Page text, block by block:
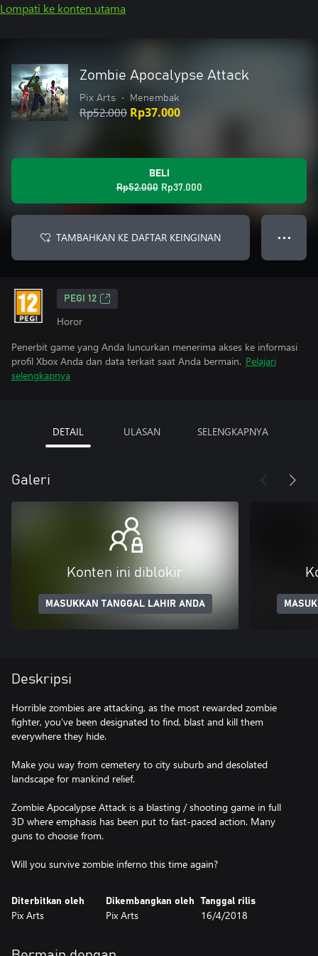
Lompati ke konten utama
Zombie Apocalypse Attack
Pix Arts • Menembak
Rp52.000 Rp37.000
BELI
Rp52.000 Rp37.000
TAMBAHKAN KE DAFTAR KEINGINAN ● ● ●
PEGI 12
Horor
Penerbit game yang Anda luncurkan menerima akses ke informasi
profil Xbox Anda dan data terkait saat Anda bermain. Pelajari
selengkapnya
DETAIL ULASAN SELENGKAPNYA
Galeri
Konten ini diblokir
MASUKKAN TANGGAL LAHIR ANDA
Deskripsi
Horrible zombies are attacking, as the most rewarded zombie
fighter, you've been designated to find, blast and kill them
everywhere they hide.
Make you way from cemetery to city suburb and desolated
landscape for mankind relief.
Zombie Apocalypse Attack is a blasting / shooting game in full
3D where emphasis has been put to fast-paced action. Many
guns to choose from.
Will you survive zombie inferno this time again?
Diterbitkan oleh
Pix Arts
Dikembangkan oleh
Pix Arts
Tanggal rilis
16/4/2018